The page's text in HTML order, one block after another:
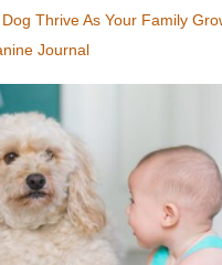
Thrive As Your Family
Journal